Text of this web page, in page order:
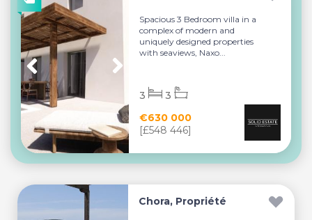
Spacious 3 Bedroom villa in a
complex of modern and
uniquely designed properties
with seaviews, Naxo...
€630 000
[£548 446]
3 3
Chora, Propriété